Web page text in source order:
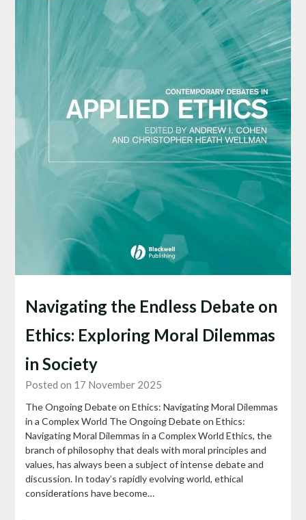
Navigating the Endless Debate on
Ethics: Exploring Moral Dilemmas
in Society
Posted on 17 November 2025
The Ongoing Debate on Ethics: Navigating Moral Dilemmas
in a Complex World The Ongoing Debate on Ethics:
Navigating Moral Dilemmas in a Complex World Ethics, the
branch of philosophy that deals with moral principles and
values, has always been a subject of intense debate and
discussion. In today’s rapidly evolving world, ethical
considerations have become…